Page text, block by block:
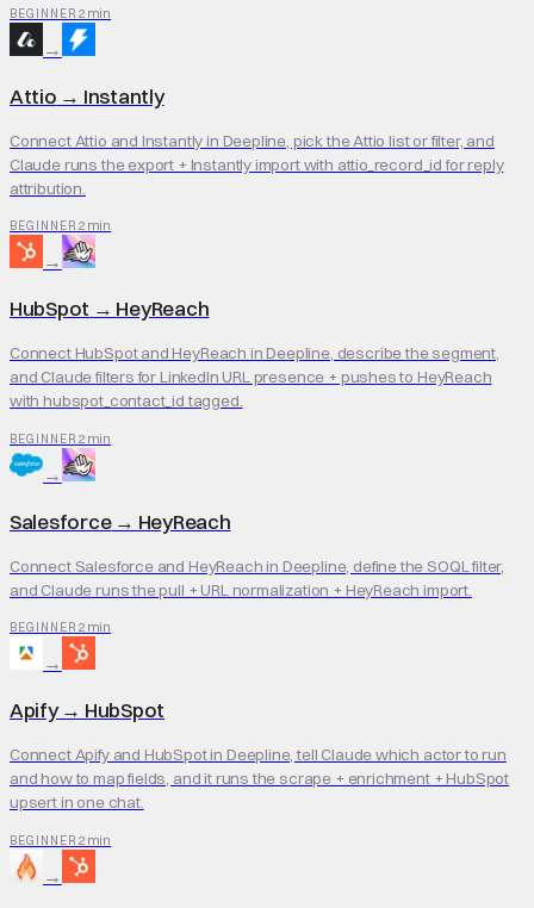
BEGINNER 2 min
→
Attio → Instantly
Connect Attio and Instantly in Deepline, pick the Attio list or filter, and
Claude runs the export + Instantly import with attio_record_id for reply
attribution.
BEGINNER 2 min
→
HubSpot → HeyReach
Connect HubSpot and HeyReach in Deepline, describe the segment,
and Claude filters for LinkedIn URL presence + pushes to HeyReach
with hubspot_contact_id tagged.
BEGINNER 2 min
→
Salesforce→ HeyReach
Connect Salesforce and HeyReach in Deepline, define the SOQL filter,
and Claude runs the pull + URL normalization + HeyReach import.
BEGINNER 2 min
→
Apify→ HubSpot
Connect Apify and HubSpot in Deepline, tell Claude which actor to run
and how to map fields, and it runs the scrape + enrichment + HubSpot
upsert in one chat.
BEGINNER 2 min
→